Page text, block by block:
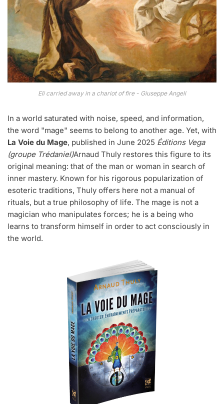
Eli carried away in a chariot of fire - Giuseppe Angeli
In a world saturated with noise, speed, and information,
the word "mage" seems to belong to another age. Yet, with
La Voie du Mage, published in June 2025 Éditions Vega
(groupe Trédaniel)Arnaud Thuly restores this figure to its
original meaning: that of the man or woman in search of
inner mastery. Known for his rigorous popularization of
esoteric traditions, Thuly offers here not a manual of
rituals, but a true philosophy of life. The mage is not a
magician who manipulates forces; he is a being who
learns to transform himself in order to act consciously in
the world.